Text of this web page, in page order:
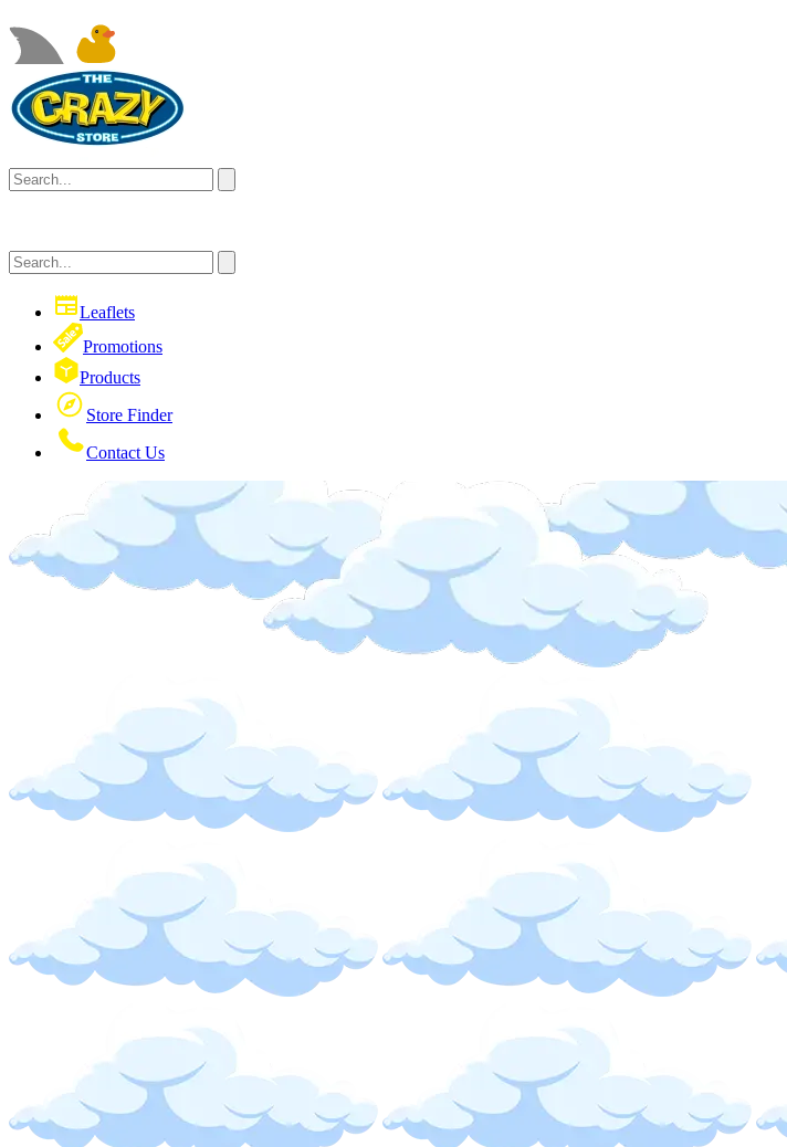
Leaflets
Promotions
Products
Store Finder
Contact Us